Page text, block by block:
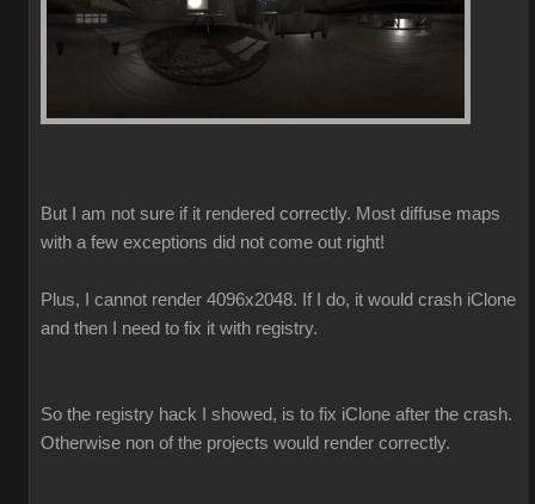
But I am not sure if it rendered correctly. Most diffuse maps
with a few exceptions did not come out right!
Plus, I cannot render 4096x2048. If I do, it would crash iClone
and then I need to fix it with registry.
So the registry hack I showed, is to fix iClone after the crash.
Otherwise non of the projects would render correctly.